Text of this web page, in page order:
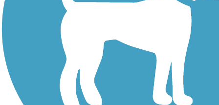
Save your own favorite trails